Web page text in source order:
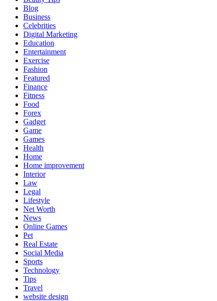
Blog
Business
Celebrities
Digital Marketing
Education
Entertainment
Exercise
Fashion
Featured
Finance
Fitness
Food
Forex
Gadget
Game
Games
Health
Home
Home improvement
Interior
Law
Legal
Lifestyle
Net Worth
News
Online Games
Pet
Real Estate
Social Media
Sports
Technology
Tips
Travel
website design